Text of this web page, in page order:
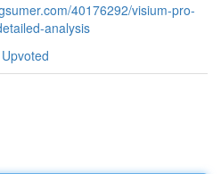
40176292/visium-pro-
analysis